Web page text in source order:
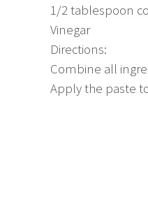
1/2 tablespoon
Vinegar
Directions:
Combine all
Apply the paste